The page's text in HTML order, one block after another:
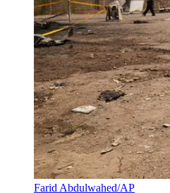
Farid Abdulwahed/AP